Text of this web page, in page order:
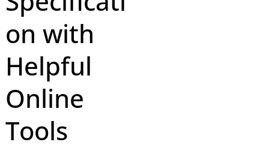
on with
Helpful
Online
Tools